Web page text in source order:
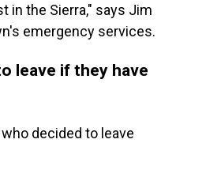
in the Sierra," says Jim
emergency services.
leave if they have
decided to leave